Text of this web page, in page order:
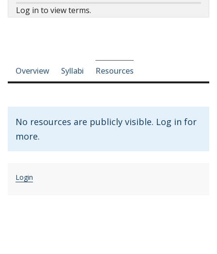
Log in to view terms.
Course-section navigation
Overview Syllabi Resources
No resources are publicly visible. Log in for
more.
Login